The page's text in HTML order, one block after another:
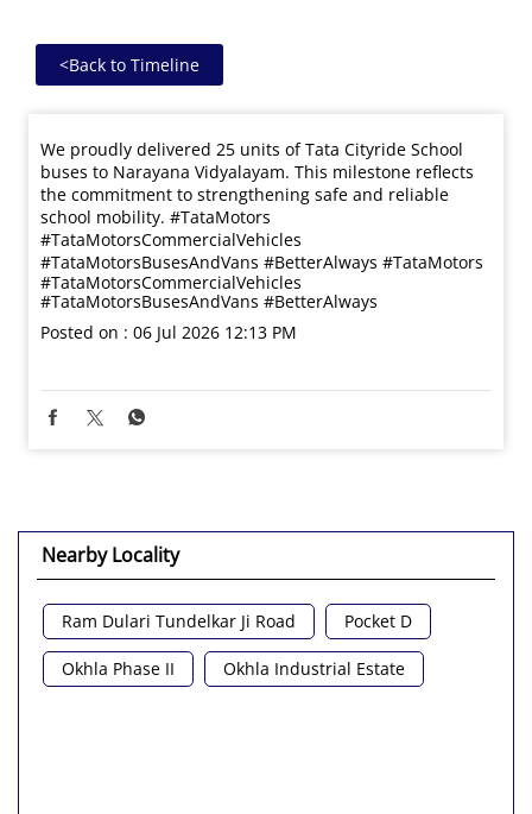
<Back to Timeline
We proudly delivered 25 units of Tata Cityride School
buses to Narayana Vidyalayam. This milestone reflects
the commitment to strengthening safe and reliable
school mobility. #TataMotors
#TataMotorsCommercialVehicles
#TataMotorsBusesAndVans #BetterAlways #TataMotors
#TataMotorsCommercialVehicles
#TataMotorsBusesAndVans #BetterAlways
Posted on : 06 Jul 2026 12:13 PM
Nearby Locality
Ram Dulari Tundelkar Ji Road Pocket D
Okhla Phase II Okhla Industrial Estate